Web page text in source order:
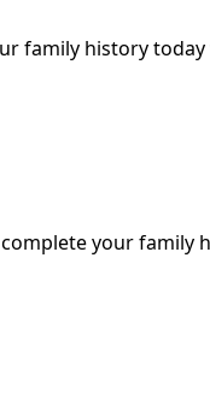
family history
your family